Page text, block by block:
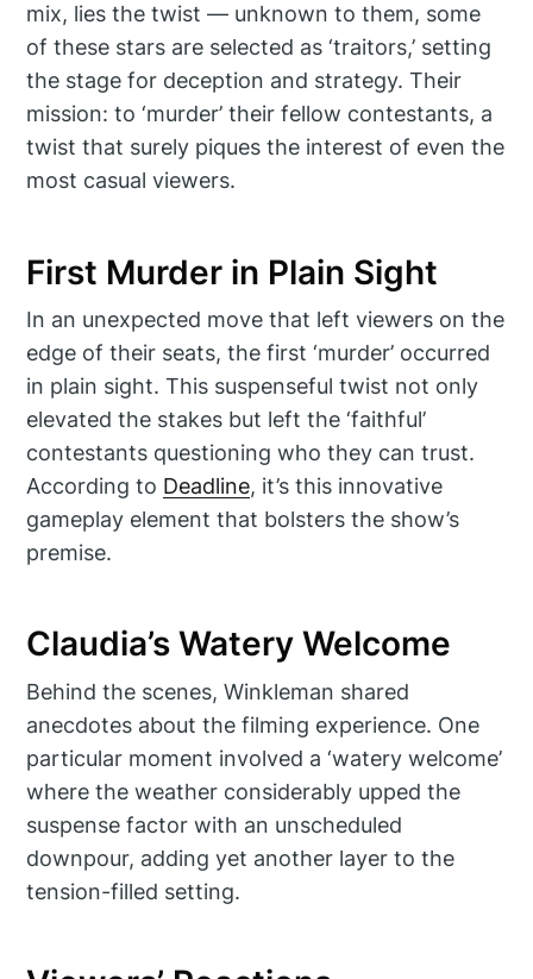
mix, lies the twist — unknown to them, some
of these stars are selected as ‘traitors,’ setting
the stage for deception and strategy. Their
mission: to ‘murder’ their fellow contestants, a
twist that surely piques the interest of even the
most casual viewers.
First Murder in Plain Sight
In an unexpected move that left viewers on the
edge of their seats, the first ‘murder’ occurred
in plain sight. This suspenseful twist not only
elevated the stakes but left the ‘faithful’
contestants questioning who they can trust.
According to Deadline, it’s this innovative
gameplay element that bolsters the show’s
premise.
Claudia’s Watery Welcome
Behind the scenes, Winkleman shared
anecdotes about the filming experience. One
particular moment involved a ‘watery welcome’
where the weather considerably upped the
suspense factor with an unscheduled
downpour, adding yet another layer to the
tension-filled setting.